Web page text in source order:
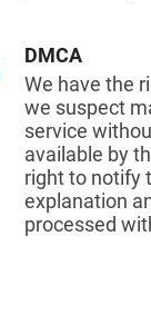
DMCA
We have the
we suspect
service
available by
right to notify
explanation
processed